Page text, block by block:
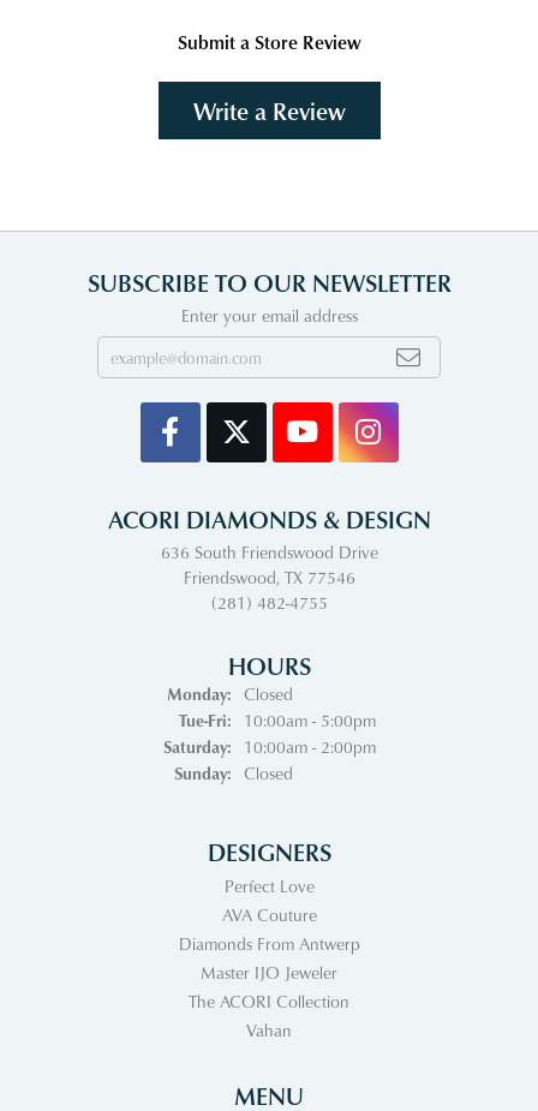
Submit a Store Review
Write a Review
SUBSCRIBE TO OUR NEWSLETTER
Enter your email address
ACORI DIAMONDS & DESIGN
636 South Friendswood Drive
Friendswood, TX 77546
(281) 482-4755
HOURS
Monday:
Closed
Tue-Fri:Tuesday - Friday:
10:00am - 5:00pm
Saturday:
10:00am - 2:00pm
Sunday:
Closed
DESIGNERS
Perfect Love
AVA Couture
Diamonds From Antwerp
Master IJO Jeweler
The ACORI Collection
Vahan
MENU